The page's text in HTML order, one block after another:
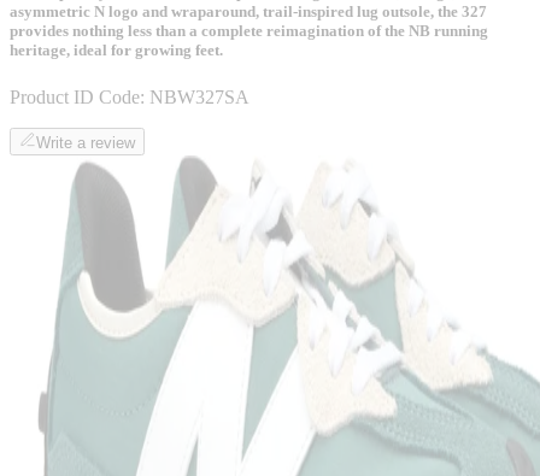
asymmetric N logo and wraparound, trail-inspired lug outsole, the 327
provides nothing less than a complete reimagination of the NB running
heritage, ideal for growing feet.
Product ID Code: NBW327SA
Write a review